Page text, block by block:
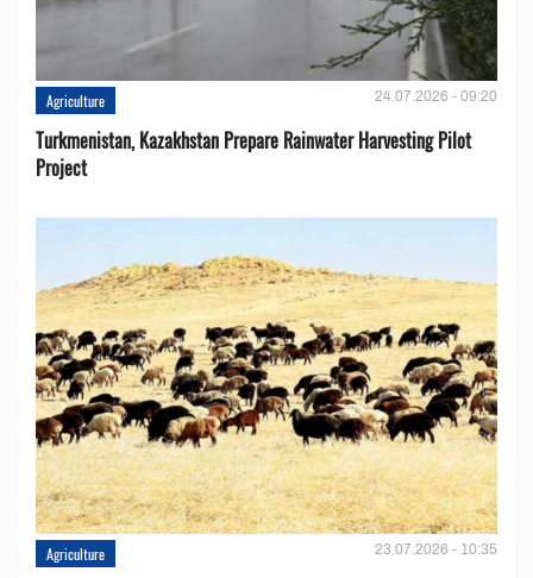
Agriculture 24.07.2026 - 09:20
Turkmenistan, Kazakhstan Prepare Rainwater Harvesting Pilot
Project
Agriculture 23.07.2026 - 10:35